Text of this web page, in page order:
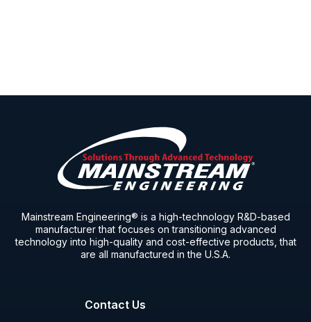
Mainstream Engineering® is a high-technology R&D-based
manufacturer that focuses on transitioning advanced
technology into high-quality and cost-effective products, that
are all manufactured in the U.S.A.
Contact Us